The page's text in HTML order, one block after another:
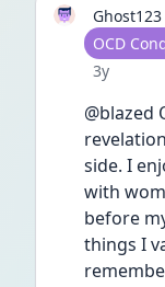
Ghost123
User type
OCD
Date
3y
@blazed
side. I
with
before
things I